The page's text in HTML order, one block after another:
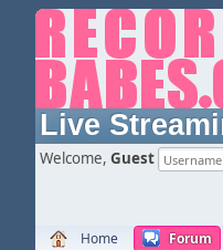
Live
Welcome, Guest
Home
Forum